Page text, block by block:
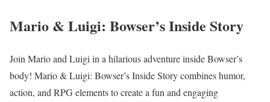
Mario & Luigi: Bowser’s Inside Story
Join Mario and Luigi in a hilarious adventure inside Bowser’s
body! Mario & Luigi: Bowser’s Inside Story combines humor,
action, and RPG elements to create a fun and engaging